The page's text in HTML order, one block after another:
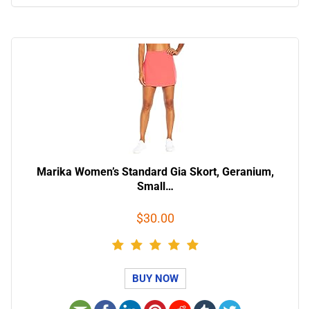
Marika Women’s Standard Gia Skort, Geranium,
Small…
$30.00
BUY NOW